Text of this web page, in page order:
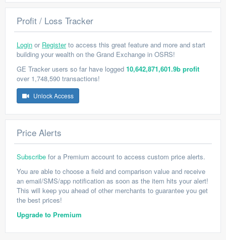
Profit / Loss Tracker
Login or Registerto access this great feature and more and start
building your wealth on the Grand Exchange in OSRS!
GE Tracker users so far have logged 10,642,871,601.9b profit
over 1,748,590 transactions!
Unlock Access
Price Alerts
Subscribe for a Premium account to access custom price alerts.
You are able to choose a field and comparison value and receive
an email/SMS/app notification as soon as the item hits your alert!
This will keep you ahead of other merchants to guarantee you get
the best prices!
Upgrade to Premium